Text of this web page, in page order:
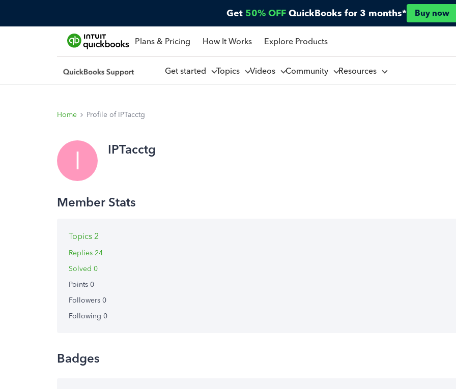
Get 50% OFF QuickBooks for 3 months* Buy now
Plans & Pricing How It Works Explore Products
Get started Topics Videos Community Resources
Home Profile of IPTacctg
I IPTacctg
Topics 2
Replies 24
Solved 0
Points 0
Followers 0
Following 0
Badges